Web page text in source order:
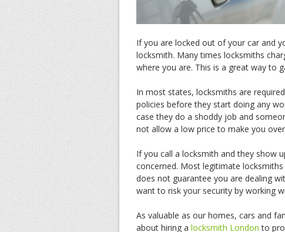
If you are locked out of your car and
locksmith. Many times locksmiths
where you are. This is a great way to
In most states, locksmiths are
policies before they start doing any
case they do a shoddy job and
not allow a low price to make you
If you call a locksmith and they show
concerned. Most legitimate
does not guarantee you are dealing
want to risk your security by working
As valuable as our homes, cars and
about hiring a locksmith London to